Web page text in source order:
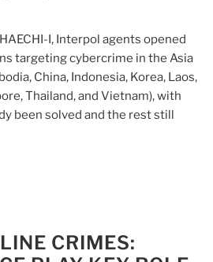
I, Interpol agents opened
targeting cybercrime in the Asia
China, Indonesia, Korea, Laos,
Thailand, and Vietnam), with
been solved and the rest still
CRIMES: